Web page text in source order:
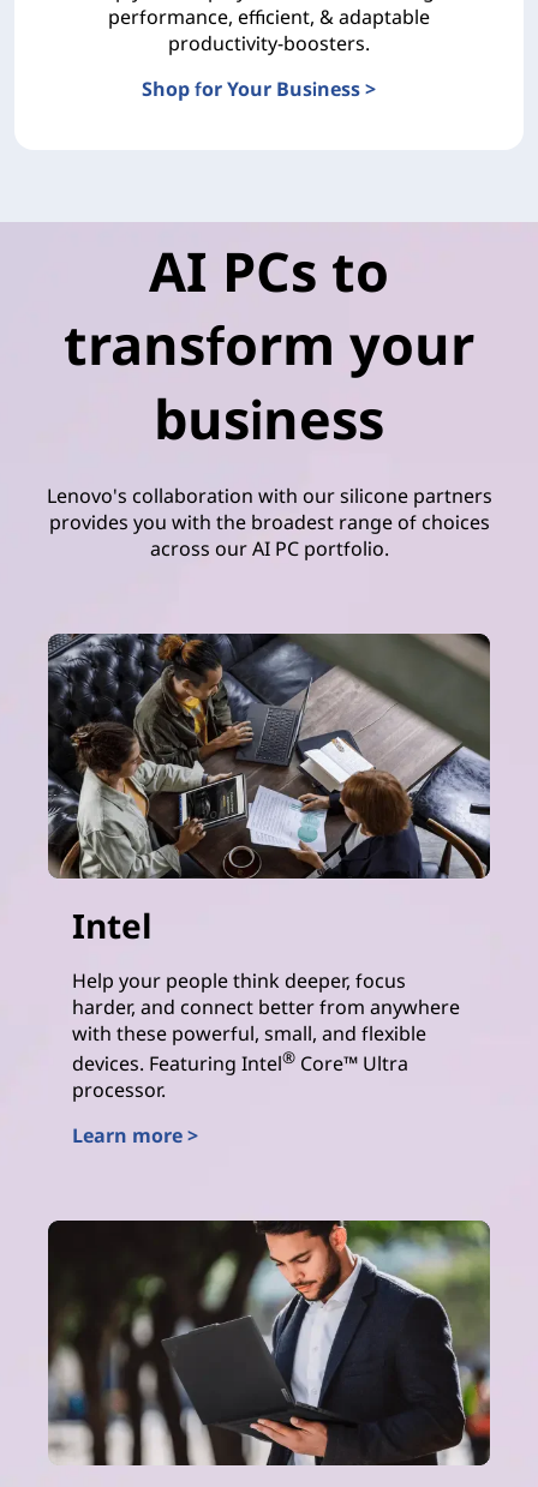
performance, efficient, & adaptable
productivity-boosters.
Shop for Your Business >
AI PCs to
transform your
business
Lenovo's collaboration with our silicone partners
provides you with the broadest range of choices
across our AI PC portfolio.
Intel
Help your people think deeper, focus
harder, and connect better from anywhere
with these powerful, small, and flexible
devices. Featuring Intel® Core™ Ultra
processor.
Learn more >